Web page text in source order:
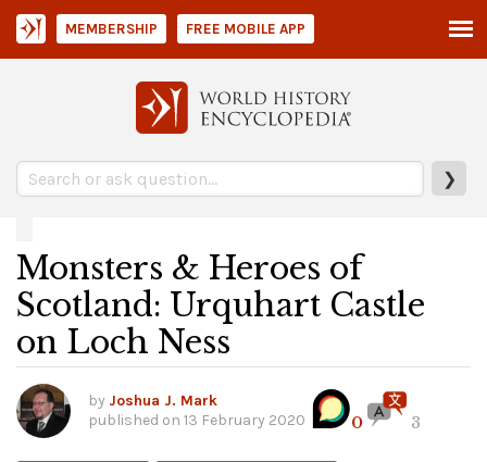
❯
MEMBERSHIP FREE MOBILE APP
Monsters & Heroes of
Scotland: Urquhart Castle
on Loch Ness
by Joshua J. Mark
published on 13 February 2020 0 3